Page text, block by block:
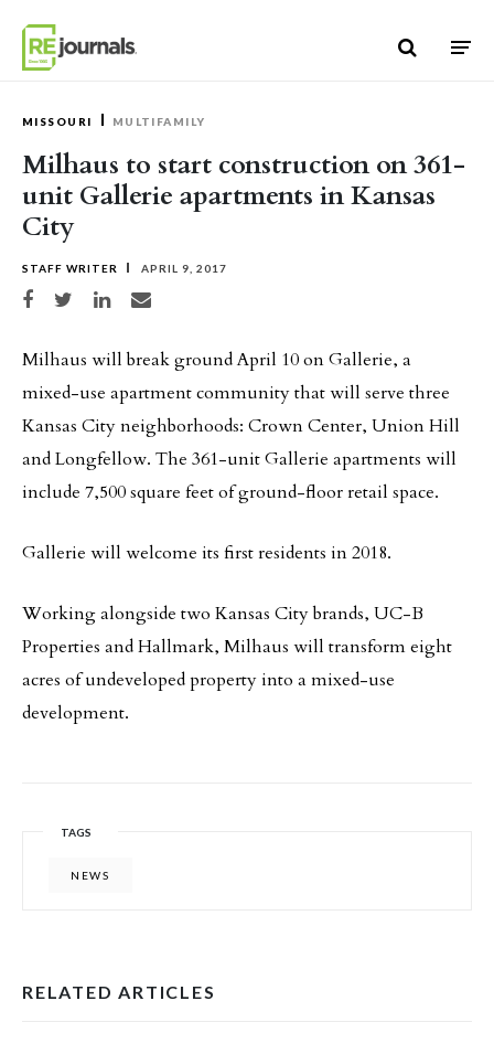
MISSOURI MULTIFAMILY
Milhaus to start construction on 361-
unit Gallerie apartments in Kansas
City
STAFF WRITER APRIL 9, 2017
Share on Facebook
Share on TwitterShare on LinkedIn
Share via email
Milhaus will break ground April 10 on Gallerie, a
mixed-use apartment community that will serve three
Kansas City neighborhoods: Crown Center, Union Hill
and Longfellow. The 361-unit Gallerie apartments will
include 7,500 square feet of ground-floor retail space.
Gallerie will welcome its first residents in 2018.
Working alongside two Kansas City brands, UC-B
Properties and Hallmark, Milhaus will transform eight
acres of undeveloped property into a mixed-use
development.
TAGS
NEWS
RELATED ARTICLES